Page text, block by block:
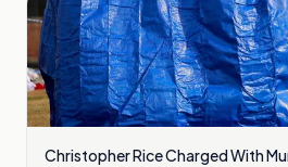
Christopher Rice Charged With